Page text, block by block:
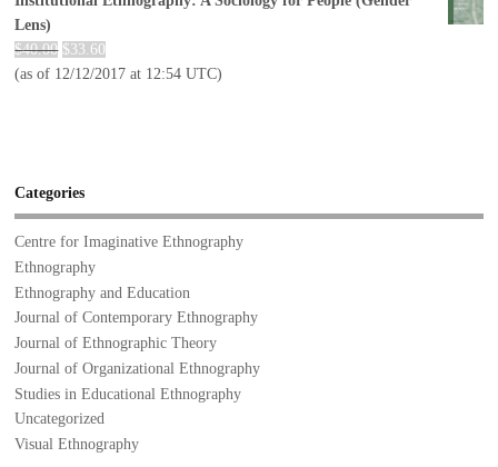
Lens)
$40.00 $33.60
(as of 12/12/2017 at 12:54 UTC)
Categories
Centre for Imaginative Ethnography
Ethnography
Ethnography and Education
Journal of Contemporary Ethnography
Journal of Ethnographic Theory
Journal of Organizational Ethnography
Studies in Educational Ethnography
Uncategorized
Visual Ethnography